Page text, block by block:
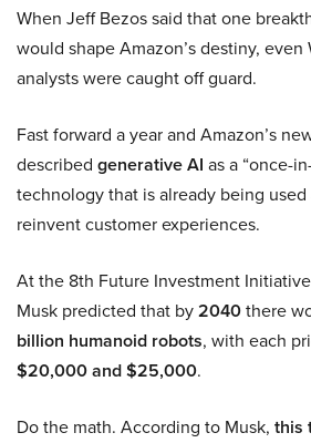
When Jeff Bezos said that one
would shape Amazon’s destiny, even
analysts were caught off guard.
Fast forward a year and Amazon’s
described generative AI as a “once-
technology that is already being
reinvent customer experiences.
At the 8th Future Investment
Musk predicted that by2040there
billion humanoid robots, with each
$20,000 and $25,000.
Do the math. According to Musk, this